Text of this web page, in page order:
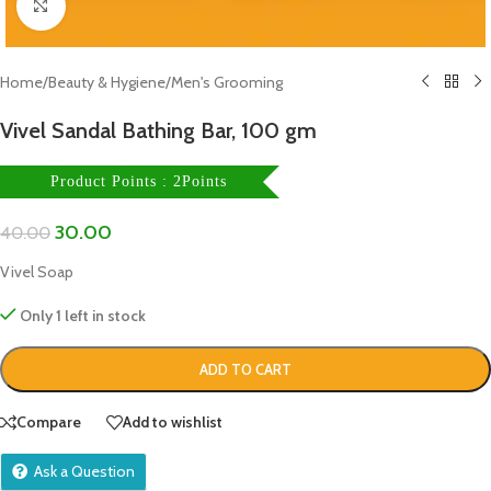
Click to enlarge
Home/Beauty & Hygiene/Men's Grooming
Vivel Sandal Bathing Bar, 100 gm
Product Points : 2Points
40.00 30.00
Vivel Soap
Only 1 left in stock
ADD TO CART
Compare Add to wishlist
Ask a Question